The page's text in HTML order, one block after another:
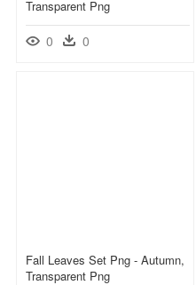
Transparent Png
0 0
Fall Leaves Set Png - Autumn,
Transparent Png